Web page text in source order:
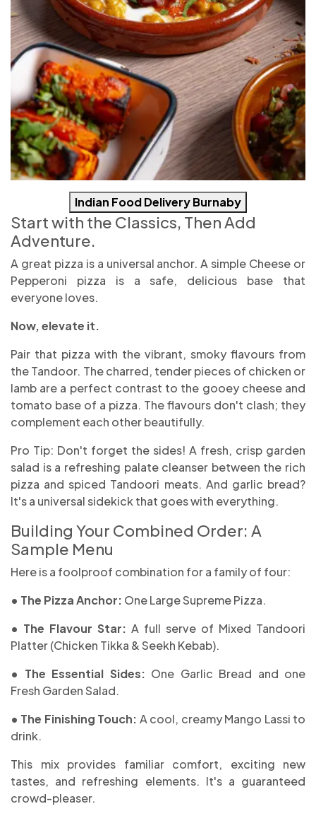
Indian Food Delivery Burnaby
Start with the Classics, Then Add
Adventure.
A great pizza is a universal anchor. A simple Cheese or
Pepperoni pizza is a safe, delicious base that
everyone loves.
Now, elevate it.
Pair that pizza with the vibrant, smoky flavours from
the Tandoor. The charred, tender pieces of chicken or
lamb are a perfect contrast to the gooey cheese and
tomato base of a pizza. The flavours don't clash; they
complement each other beautifully.
Pro Tip: Don't forget the sides! A fresh, crisp garden
salad is a refreshing palate cleanser between the rich
pizza and spiced Tandoori meats. And garlic bread?
It's a universal sidekick that goes with everything.
Building Your Combined Order: A
Sample Menu
Here is a foolproof combination for a family of four:
• The Pizza Anchor: One Large Supreme Pizza.
• The Flavour Star: A full serve of Mixed Tandoori
Platter (Chicken Tikka & Seekh Kebab).
• The Essential Sides: One Garlic Bread and one
Fresh Garden Salad.
• The Finishing Touch: A cool, creamy Mango Lassi to
drink.
This mix provides familiar comfort, exciting new
tastes, and refreshing elements. It's a guaranteed
crowd-pleaser.